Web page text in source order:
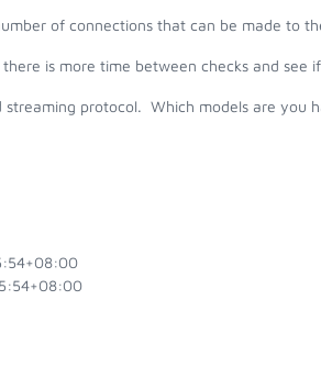
of connections that can be made to
is more time between checks and see
protocol. Which models are you